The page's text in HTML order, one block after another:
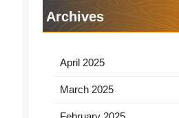
Archives
April 2025
March 2025